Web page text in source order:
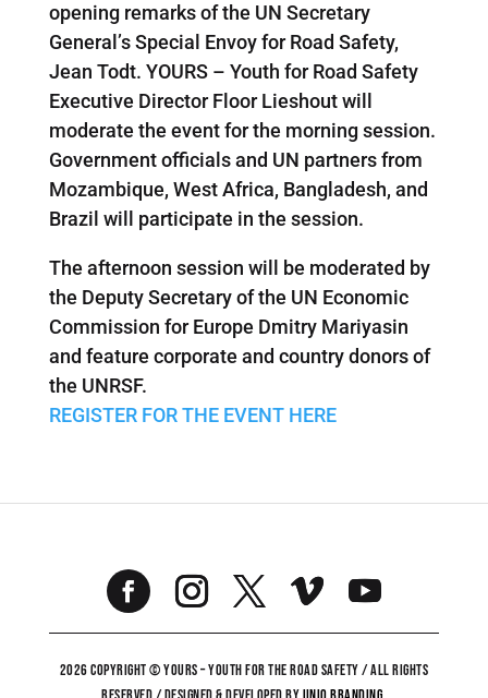
opening remarks of the UN Secretary
General’s Special Envoy for Road Safety,
Jean Todt. YOURS – Youth for Road Safety
Executive Director Floor Lieshout will
moderate the event for the morning session.
Government officials and UN partners from
Mozambique, West Africa, Bangladesh, and
Brazil will participate in the session.
The afternoon session will be moderated by
the Deputy Secretary of the UN Economic
Commission for Europe Dmitry Mariyasin
and feature corporate and country donors of
the UNRSF.
REGISTER FOR THE EVENT HERE
2026 COPYRIGHT © YOURS – YOUTH FOR THE ROAD SAFETY / ALL RIGHTS